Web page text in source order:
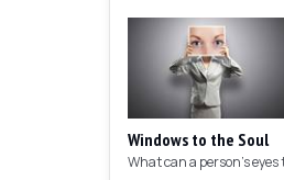
Windows to the Soul